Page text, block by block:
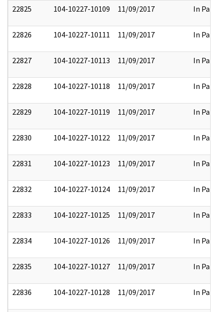
22825 104-10227-10109 11/09/2017 In Part
22826 104-10227-10111 11/09/2017 In Part
22827 104-10227-10113 11/09/2017 In Part
22828 104-10227-10118 11/09/2017 In Part
22829 104-10227-10119 11/09/2017 In Part
22830 104-10227-10122 11/09/2017 In Part
22831 104-10227-10123 11/09/2017 In Part
22832 104-10227-10124 11/09/2017 In Part
22833 104-10227-10125 11/09/2017 In Part
22834 104-10227-10126 11/09/2017 In Part
22835 104-10227-10127 11/09/2017 In Part
22836 104-10227-10128 11/09/2017 In Part